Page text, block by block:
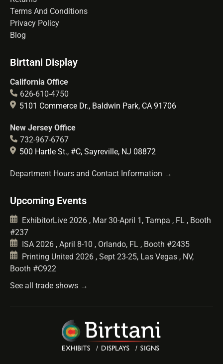
Terms And Conditions
Privacy Policy
Blog
Birttani Display
California Office
626-610-4750
5101 Commerce Dr., Baldwin Park, CA 91706
New Jersey Office
732-967-6767
500 Hartle St., #C, Sayreville, NJ 08872
Department Hours and Contact Information →
Upcoming Events
ExhibitorLive 2026 , Mar 30-April 1, Tampa , FL , Booth
#237
ISA 2026 , April 8-10 , Orlando, FL , Booth #2435
Printing United 2026 , Sept 23-25, Las Vegas , NV,
Booth #C922
See all trade shows →